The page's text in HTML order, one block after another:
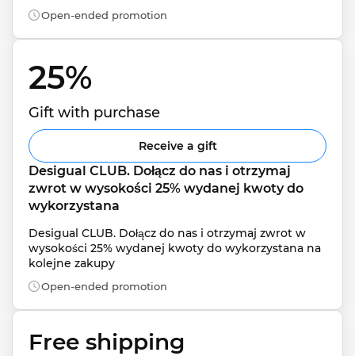
Open-ended promotion
25%
Gift with purchase
Receive a gift
Desigual CLUB. Dołącz do nas i otrzymaj
zwrot w wysokości 25% wydanej kwoty do
wykorzystana
Desigual CLUB. Dołącz do nas i otrzymaj zwrot w
wysokości 25% wydanej kwoty do wykorzystana na
kolejne zakupy
Open-ended promotion
Free shipping